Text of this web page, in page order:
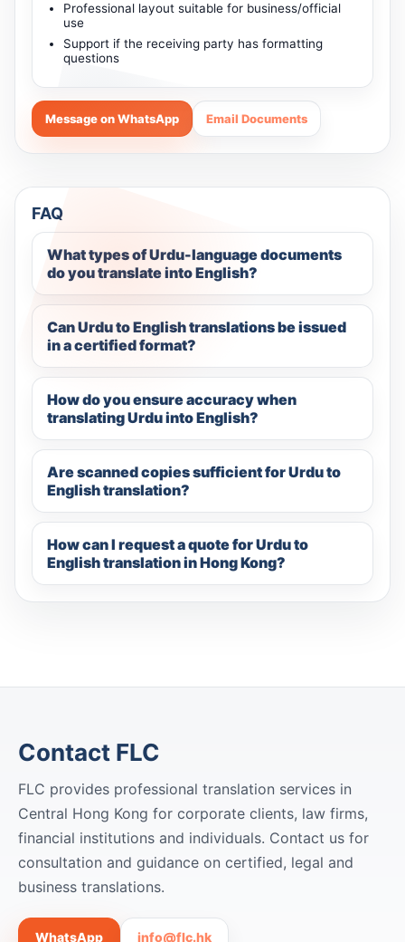
Professional layout suitable for business/official
use
Support if the receiving party has formatting
questions
Message on WhatsApp Email Documents
FAQ
What types of Urdu-language documents
do you translate into English?
Can Urdu to English translations be issued
in a certified format?
How do you ensure accuracy when
translating Urdu into English?
Are scanned copies sufficient for Urdu to
English translation?
How can I request a quote for Urdu to
English translation in Hong Kong?
Contact FLC
FLC provides professional translation services in
Central Hong Kong for corporate clients, law firms,
financial institutions and individuals. Contact us for
consultation and guidance on certified, legal and
business translations.
WhatsApp info@flc.hk